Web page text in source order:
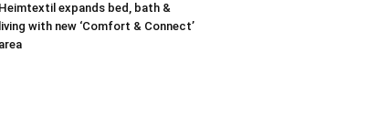
Heimtextil expands bed, bath &
living with new ‘Comfort & Connect’
area